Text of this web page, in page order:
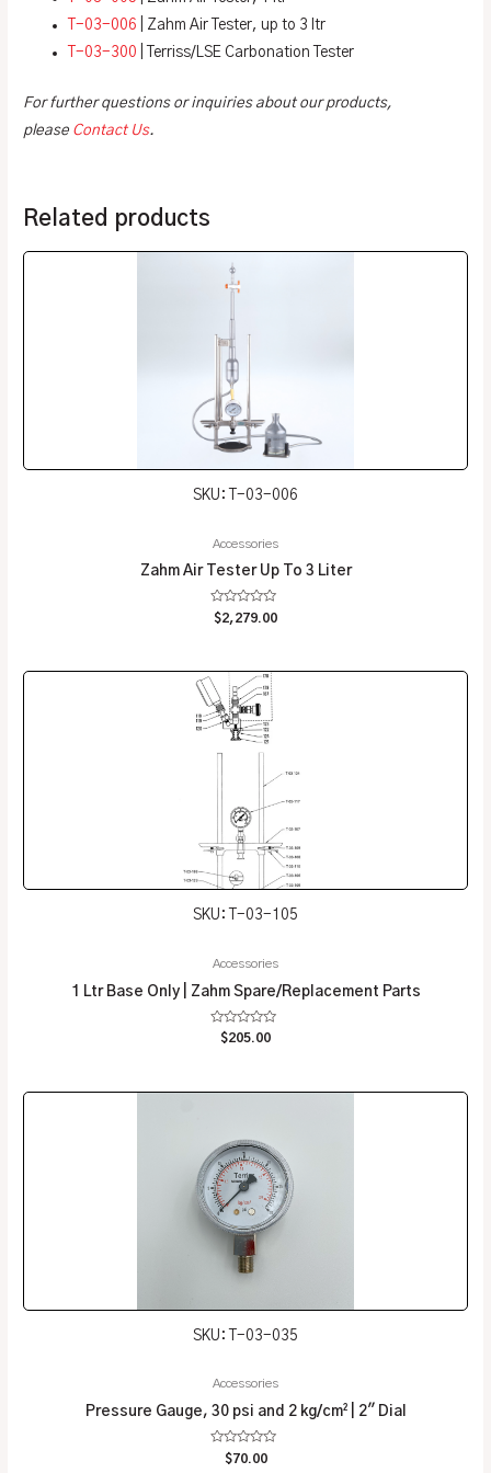
T-03-006 | Zahm Air Tester, up to 3 ltr
T-03-300 | Terriss/LSE Carbonation Tester
For further questions or inquiries about our products,
please Contact Us.
Related products
SKU: T-03-006
Accessories
Zahm Air Tester Up To 3 Liter
Rated
0
$2,279.00
SKU: T-03-105
Accessories
1 Ltr Base Only | Zahm Spare/Replacement Parts
Rated
$205.00
SKU: T-03-035
Accessories
Pressure Gauge, 30 psi and 2 kg/cm² | 2″ Dial
Rated
$70.00